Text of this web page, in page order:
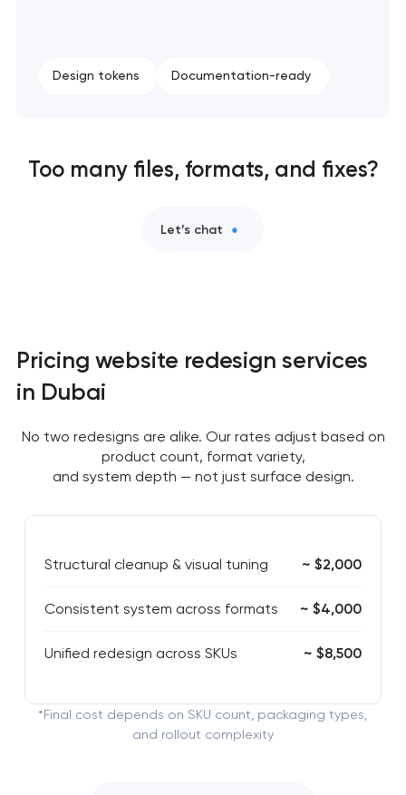
Design tokens Documentation-ready
Too many files, formats, and fixes?
Let’s chat
Pricing website redesign services
in Dubai
No two redesigns are alike. Our rates adjust based on
product count, format variety,
and system depth — not just surface design.
Structural cleanup & visual tuning ~ $2,000
Consistent system across formats ~ $4,000
Unified redesign across SKUs ~ $8,500
*Final cost depends on SKU count, packaging types,
and rollout complexity